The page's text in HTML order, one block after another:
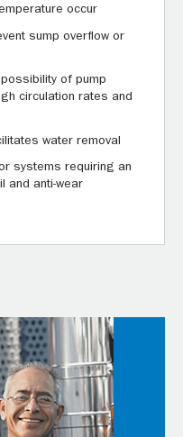
occur
sump overflow or
of pump
circulation rates and
water removal
systems requiring an
and anti-wear